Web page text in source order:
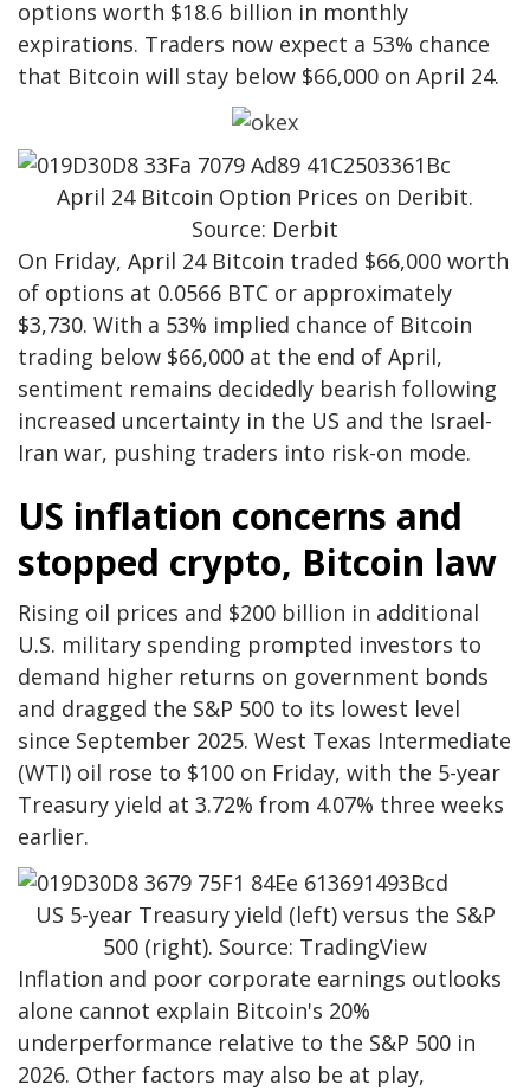
options worth $18.6 billion in monthly
expirations. Traders now expect a 53% chance
that Bitcoin will stay below $66,000 on April 24.
April 24 Bitcoin Option Prices on Deribit.
Source: Derbit
On Friday, April 24 Bitcoin traded $66,000 worth
of options at 0.0566 BTC or approximately
$3,730. With a 53% implied chance of Bitcoin
trading below $66,000 at the end of April,
sentiment remains decidedly bearish following
increased uncertainty in the US and the Israel-
Iran war, pushing traders into risk-on mode.
US inflation concerns and
stopped crypto, Bitcoin law
Rising oil prices and $200 billion in additional
U.S. military spending prompted investors to
demand higher returns on government bonds
and dragged the S&P 500 to its lowest level
since September 2025. West Texas Intermediate
(WTI) oil rose to $100 on Friday, with the 5-year
Treasury yield at 3.72% from 4.07% three weeks
earlier.
US 5-year Treasury yield (left) versus the S&P
500 (right). Source: TradingView
Inflation and poor corporate earnings outlooks
alone cannot explain Bitcoin's 20%
underperformance relative to the S&P 500 in
2026. Other factors may also be at play,